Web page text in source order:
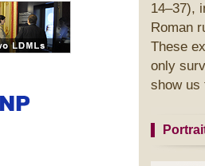
14–37),
Roman
These
only
show us